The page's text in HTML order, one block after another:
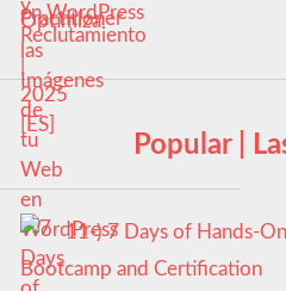
en WordPress
Popular |
11-) 7 Days of Hands-
Bootcamp and Certification